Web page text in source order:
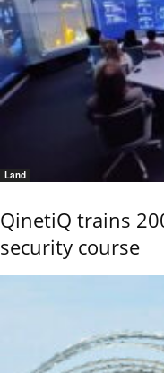
Land
QinetiQ trains
security course